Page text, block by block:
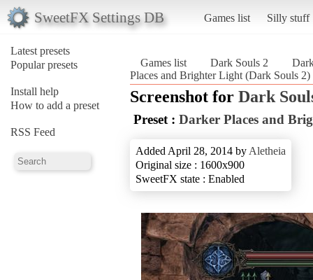
SweetFX Settings DB Games list Silly stuff
Latest presets
Popular presets
Install help
How to add a preset
RSS Feed
Games list Dark Souls 2
Places and Brighter Light (Dark Souls 2)
Screenshot for Dark
Preset : Darker Places and
Added April 28, 2014 by Aletheia
Original size : 1600x900
SweetFX state : Enabled